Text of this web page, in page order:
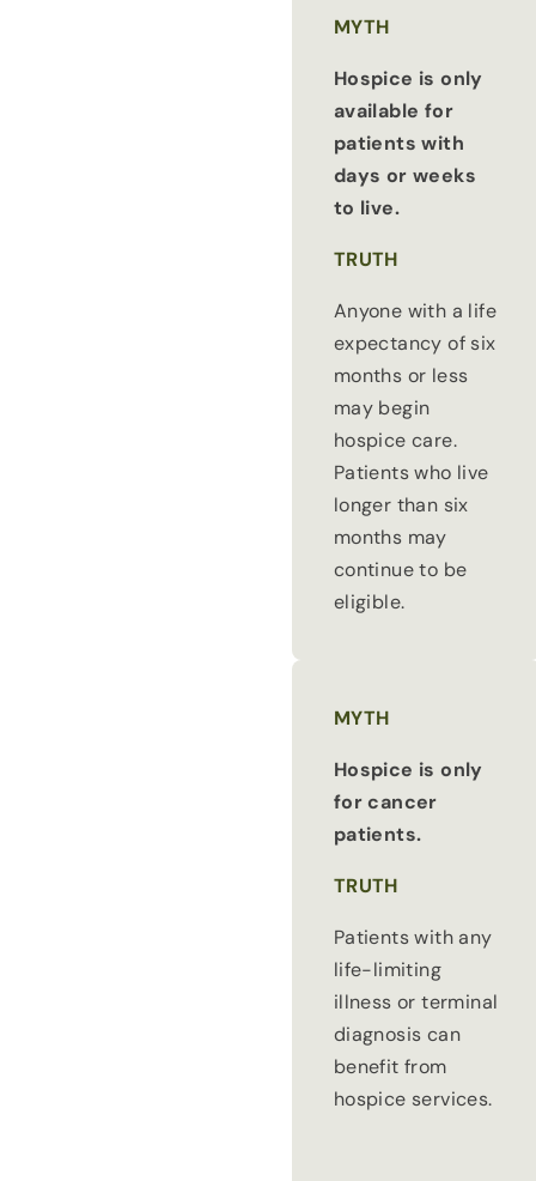
MYTH
Hospice is only
available for
patients with
days or weeks
to live.
TRUTH
Anyone with a life
expectancy of six
months or less
may begin
hospice care.
Patients who live
longer than six
months may
continue to be
eligible.
MYTH
Hospice is only
for cancer
patients.
TRUTH
Patients with any
life-limiting
illness or terminal
diagnosis can
benefit from
hospice services.